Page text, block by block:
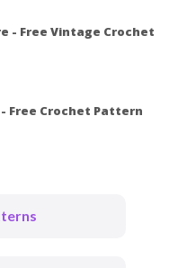
- Free Vintage Crochet
Free Crochet Pattern